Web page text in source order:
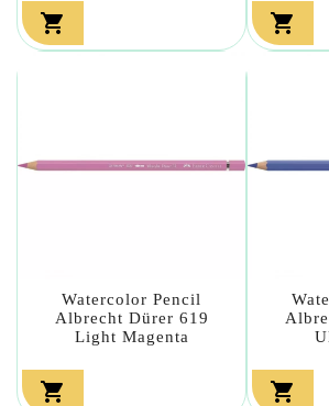
 
Watercolor Pencil
Albrecht Dürer 619
Light Magenta
 